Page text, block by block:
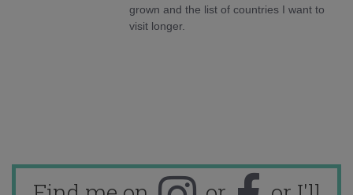
grown and the list of countries I want to
visit longer.